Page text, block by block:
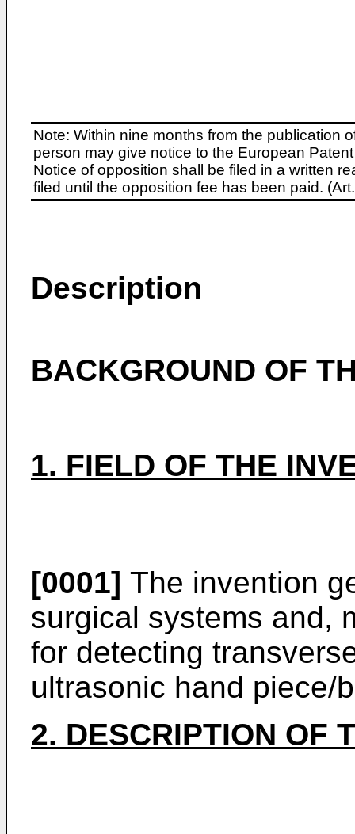
Note: Within nine months from the publication
person may give notice to the European
Notice of opposition shall be filed in a written
filed until the opposition fee has been paid.
Description
BACKGROUND OF
1. FIELD OF THE
[0001] The invention
surgical systems and,
for detecting
ultrasonic hand piece/
2. DESCRIPTION OF